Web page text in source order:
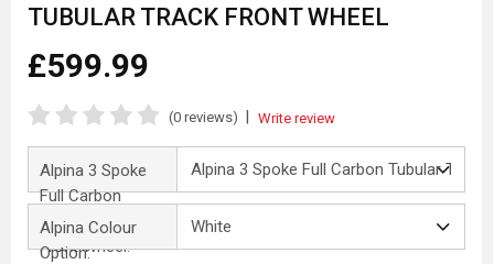
TUBULAR TRACK FRONT WHEEL
£599.99
(0 reviews) Write review
Alpina 3 Spoke
Full Carbon
Tubular Track
Front Wheel:
Alpina Colour
Option: